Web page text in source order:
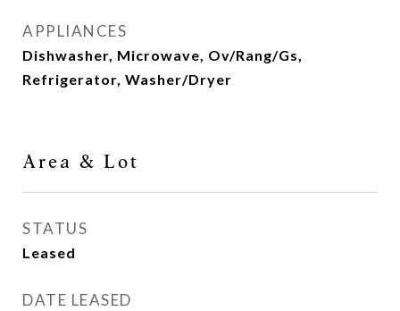
APPLIANCES
Dishwasher, Microwave, Ov/Rang/Gs,
Refrigerator, Washer/Dryer
Area & Lot
STATUS
Leased
DATE LEASED